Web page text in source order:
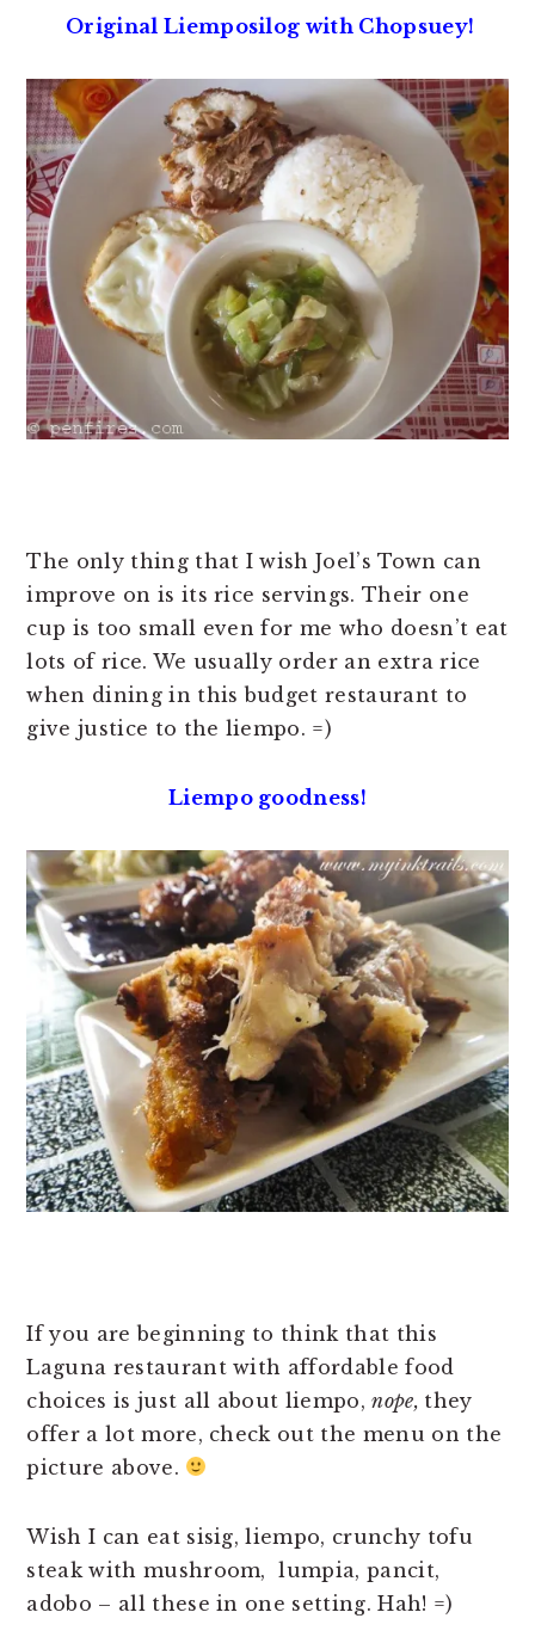
Original Liemposilog with Chopsuey!
The only thing that I wish Joel’s Town can
improve on is its rice servings. Their one
cup is too small even for me who doesn’t eat
lots of rice. We usually order an extra rice
when dining in this budget restaurant to
give justice to the liempo. =)
Liempo goodness!
If you are beginning to think that this
Laguna restaurant with affordable food
choices is just all about liempo,nope, they
offer a lot more, check out the menu on the
picture above.
Wish I can eat sisig, liempo, crunchy tofu
steak with mushroom, lumpia, pancit,
adobo – all these in one setting. Hah! =)